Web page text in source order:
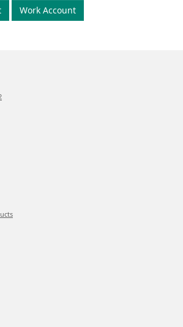
Work Account